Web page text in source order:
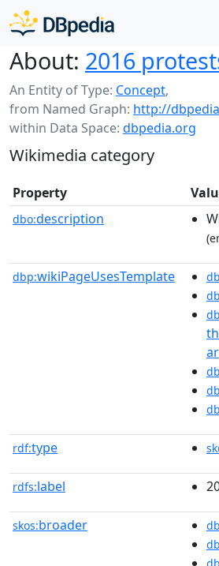
About: 2016
An Entity of Type: Concept,
from Named Graph: http://
within Data Space: dbpedia.org
Wikimedia category
Property
dbo:description
dbp:wikiPageUsesTemplate
ar
rdf:type
rdfs:label
skos:broader